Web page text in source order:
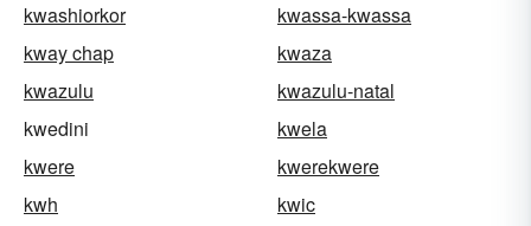
kwashiorkor
kwassa-kwassa
kway chap
kwaza
kwazulu
kwazulu-natal
kwedini
kwela
kwere
kwerekwere
kwh
kwic